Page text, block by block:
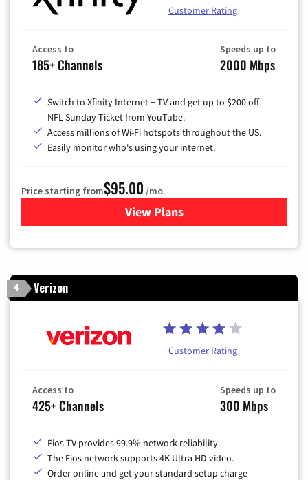
Customer Rating
Access to
185+ Channels
Speeds up to
2000 Mbps
Switch to Xfinity Internet + TV and get up to $200 off
NFL Sunday Ticket from YouTube.
Access millions of Wi-Fi hotspots throughout the US.
Easily monitor who's using your internet.
Price starting from$95.00 /mo.
View Plansfor Xfinity Cable TV &
4 Verizon
Customer Rating
Access to
425+ Channels
Speeds up to
300 Mbps
Fios TV provides 99.9% network reliability.
The Fios network supports 4K Ultra HD video.
Order online and get your standard setup charge